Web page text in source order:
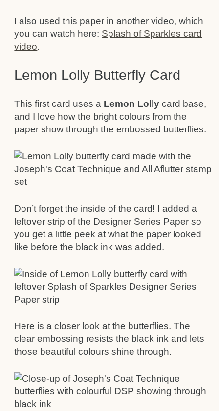
I also used this paper in another video, which
you can watch here: Splash of Sparkles card
video.
Lemon Lolly Butterfly Card
This first card uses a Lemon Lolly card base,
and I love how the bright colours from the
paper show through the embossed butterflies.
Don’t forget the inside of the card! I added a
leftover strip of the Designer Series Paper so
you get a little peek at what the paper looked
like before the black ink was added.
Here is a closer look at the butterflies. The
clear embossing resists the black ink and lets
those beautiful colours shine through.